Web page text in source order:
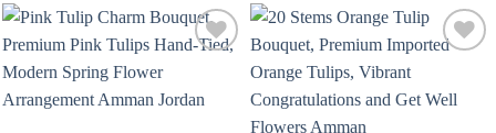
wishlist
wishlist